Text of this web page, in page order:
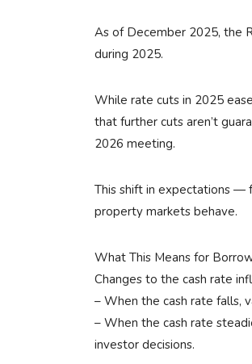
As of December 2025, the
during 2025.
While rate cuts in 2025
that further cuts aren’t
2026 meeting.
This shift in expectations —
property markets behave.
What This Means for
Changes to the cash rate
– When the cash rate falls,
– When the cash rate
investor decisions.